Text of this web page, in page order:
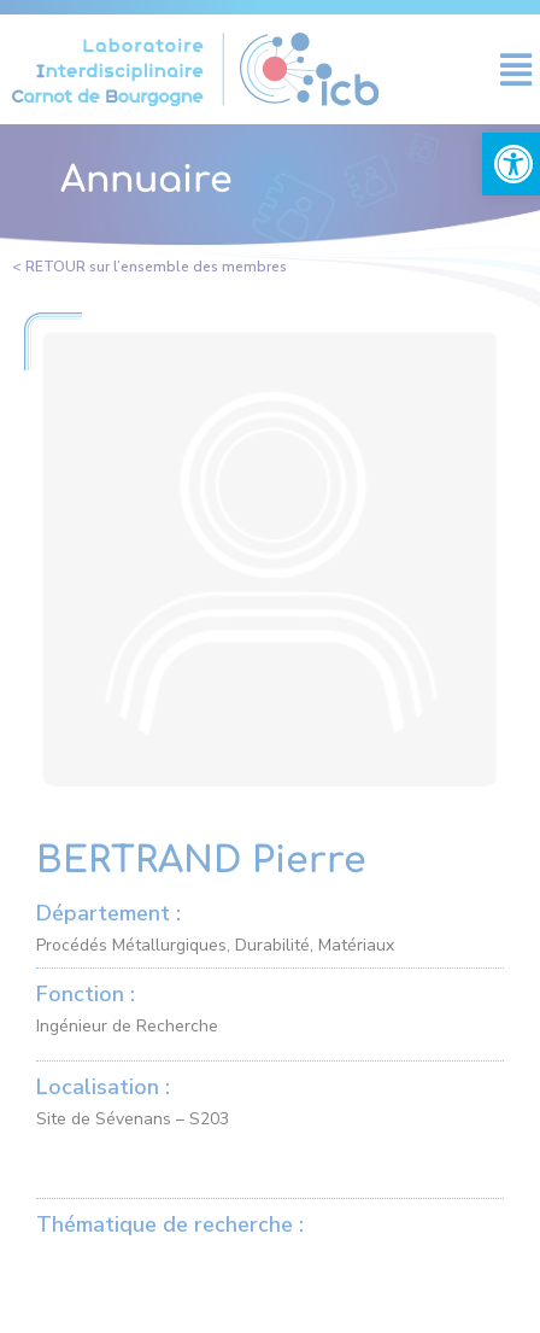
Annuaire
< RETOUR sur l’ensemble des membres
BERTRAND Pierre
Département :
Procédés Métallurgiques, Durabilité, Matériaux
Fonction :
Ingénieur de Recherche
Localisation :
Site de Sévenans – S203
Thématique de recherche :
Cookies management panel